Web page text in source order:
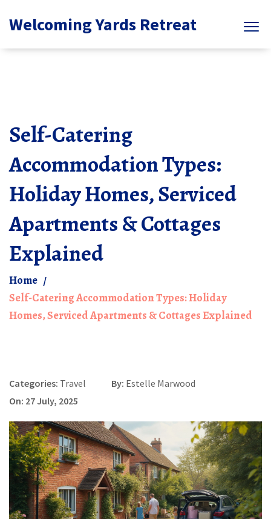
Welcoming Yards Retreat
Self-Catering
Accommodation Types:
Holiday Homes, Serviced
Apartments & Cottages
Explained
Home
Self-Catering Accommodation Types: Holiday
Homes, Serviced Apartments & Cottages Explained
Categories: Travel By: Estelle Marwood
On: 27 July, 2025